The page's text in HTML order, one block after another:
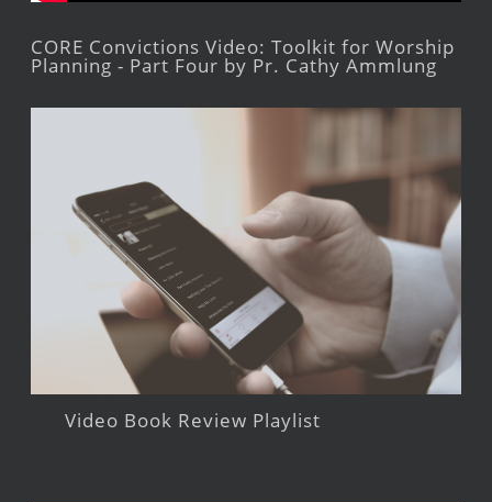
CORE Convictions Video: Toolkit for Worship
Planning - Part Four by Pr. Cathy Ammlung
Video Book Review Playlist